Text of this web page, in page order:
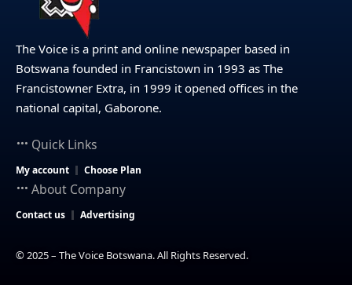
The Voice is a print and online newspaper based in
Botswana founded in Francistown in 1993 as The
Francistowner Extra, in 1999 it opened offices in the
national capital, Gaborone.
Quick Links
My account Choose Plan
About Company
Contact us Advertising
© 2025 – The Voice Botswana. All Rights Reserved.